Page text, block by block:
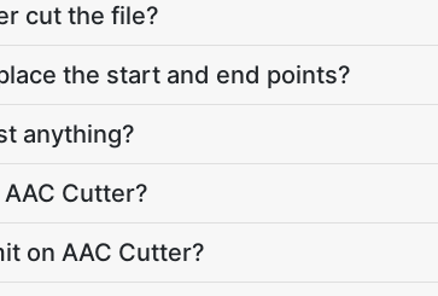
cut the file?
the start and end points?
anything?
Cutter?
on AAC Cutter?